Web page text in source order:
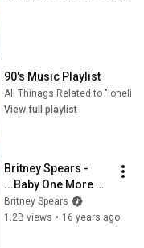
90's Music Playlist
All Thinags Related to
View full playlist
Britney Spears -
...Baby One More
Time (Official Video)
Britney Spears
1.2B views • 16 years ago